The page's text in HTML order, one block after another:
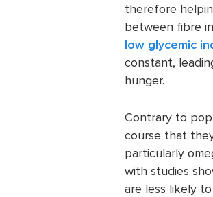
therefore
between fibre
low glycemic
constant,
hunger.
Contrary to
course that
particularly
with studies
are less likely